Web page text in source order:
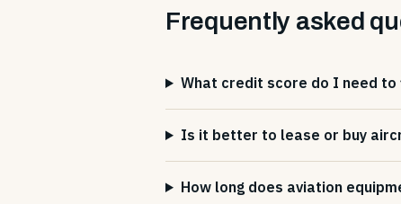
Frequently asked
What credit score do I need to
Is it better to lease or buy
How long does aviation